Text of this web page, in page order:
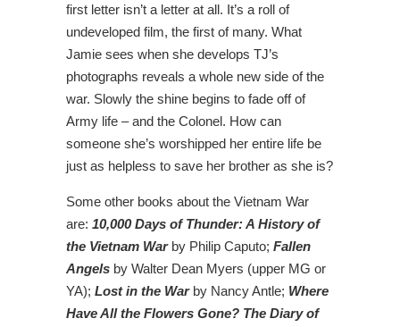
first letter isn’t a letter at all. It’s a roll of
undeveloped film, the first of many. What
Jamie sees when she develops TJ’s
photographs reveals a whole new side of the
war. Slowly the shine begins to fade off of
Army life – and the Colonel. How can
someone she’s worshipped her entire life be
just as helpless to save her brother as she is?
Some other books about the Vietnam War
are: 10,000 Days of Thunder: A History of
the Vietnam Warby Philip Caputo; Fallen
Angels by Walter Dean Myers (upper MG or
YA); Lost in the Warby Nancy Antle; Where
Have All the Flowers Gone? The Diary of